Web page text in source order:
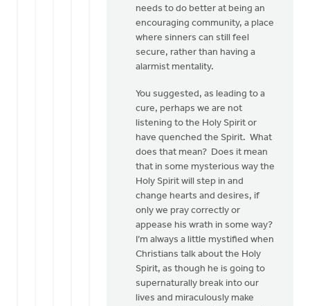
needs to do better at being an
encouraging community, a place
where sinners can still feel
secure, rather than having a
alarmist mentality.
You suggested, as leading to a
cure, perhaps we are not
listening to the Holy Spirit or
have quenched the Spirit. What
does that mean? Does it mean
that in some mysterious way the
Holy Spirit will step in and
change hearts and desires, if
only we pray correctly or
appease his wrath in some way?
I’m always a little mystified when
Christians talk about the Holy
Spirit, as though he is going to
supernaturally break into our
lives and miraculously make